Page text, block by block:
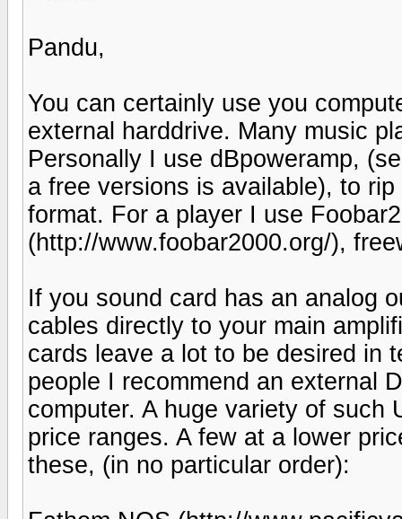
Pandu,
You can certainly use you
external harddrive. Many music
Personally I use dBpoweramp,
a free versions is available), to
format. For a player I use
(http://www.foobar2000.org/),
If you sound card has an analog
cables directly to your main
cards leave a lot to be desired in
people I recommend an external
computer. A huge variety of such
price ranges. A few at a lower
these, (in no particular order):